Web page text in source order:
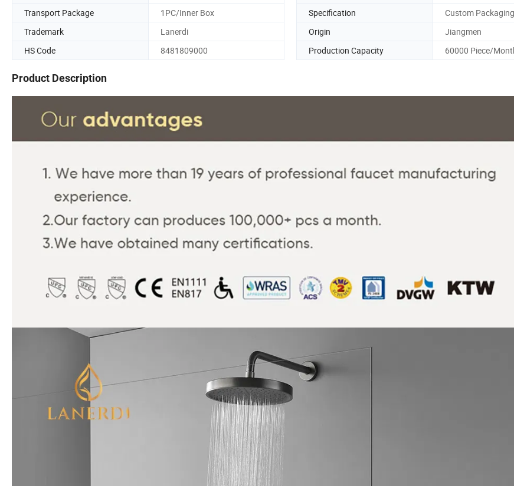
Transport Package
1PC/Inner Box Specification
Custom Packaging
Trademark
Lanerdi Origin
Jiangmen
HS Code
8481809000 Production Capacity 60000 Piece/
Product Description